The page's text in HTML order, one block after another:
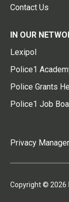
Contact Us
IN OUR
Lexipol
Police1
Police Grants
Police1 Job
Privacy Manager
Copyright © 2026